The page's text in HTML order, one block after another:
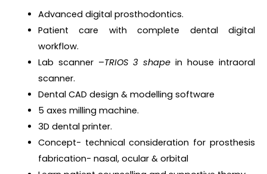
Advanced digital prosthodontics.
Patient care with complete dental digital
workflow.
Lab scanner –TRIOS 3 shapein house intraoral
scanner.
Dental CAD design & modelling software
5 axes milling machine.
3D dental printer.
Concept- technical consideration for prosthesis
fabrication- nasal, ocular & orbital